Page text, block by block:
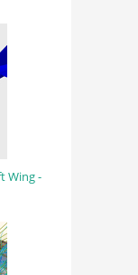
Wing -